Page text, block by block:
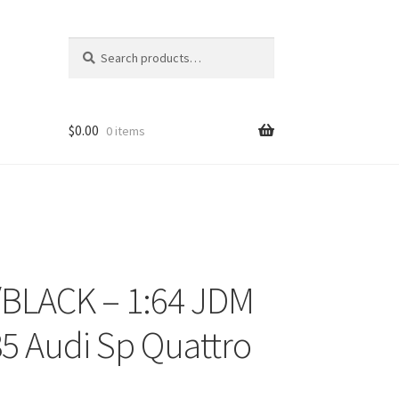
for:
$0.00 0 items
– 1:64 JDM
Audi Sp Quattro